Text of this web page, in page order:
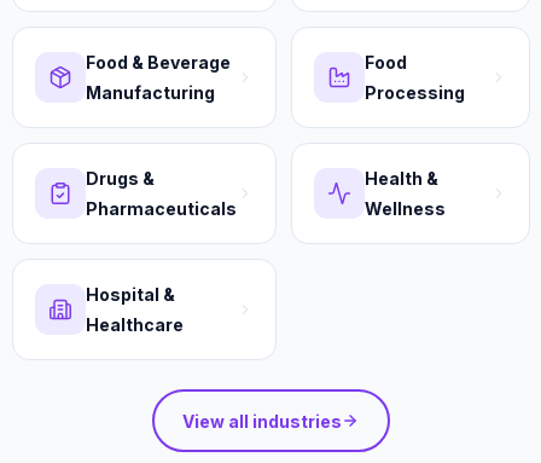
Food & Beverage
Manufacturing
Food
Processing
Drugs &
Pharmaceuticals
Health &
Wellness
Hospital &
Healthcare
View all industries